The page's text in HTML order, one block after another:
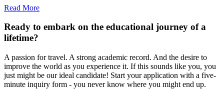
Read More
Ready to embark on the educational journey of a
lifetime?
A passion for travel. A strong academic record. And the desire to
improve the world as you experience it. If this sounds like you, you
just might be our ideal candidate! Start your application with a five-
minute inquiry form - you never know where you might end up.